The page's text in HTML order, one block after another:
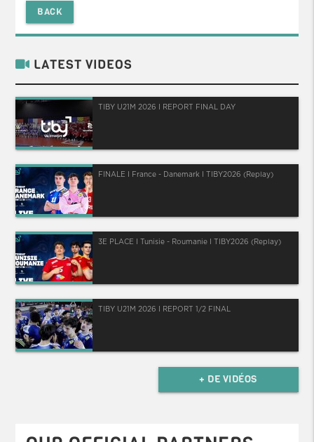
BACK
LATEST VIDEOS
TIBY U21M 2026 I REPORT FINAL DAY
FINALE I France - Danemark I TIBY2026 (Replay)
3E PLACE I Tunisie - Roumanie I TIBY2026 (Replay)
TIBY U21M 2026 I REPORT 1/2 FINAL
+ DE VIDÉOS